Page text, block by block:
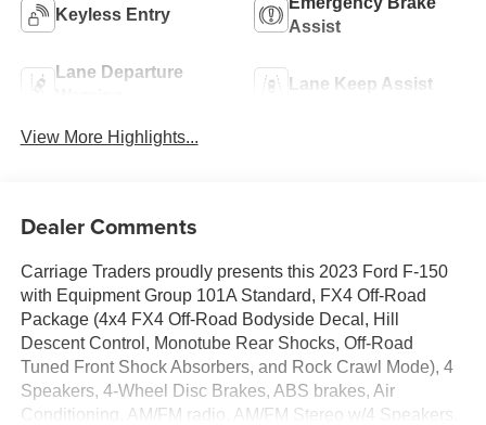
Keyless Entry
Assist
Lane Departure
Lane Keep Assist
View More Highlights...
Dealer Comments
Carriage Traders proudly presents this 2023 Ford F-150
with Equipment Group 101A Standard, FX4 Off-Road
Package (4x4 FX4 Off-Road Bodyside Decal, Hill
Descent Control, Monotube Rear Shocks, Off-Road
Tuned Front Shock Absorbers, and Rock Crawl Mode), 4
Speakers, 4-Wheel Disc Brakes, ABS brakes, Air
Conditioning, AM/FM radio, AM/FM Stereo w/4 Speakers,